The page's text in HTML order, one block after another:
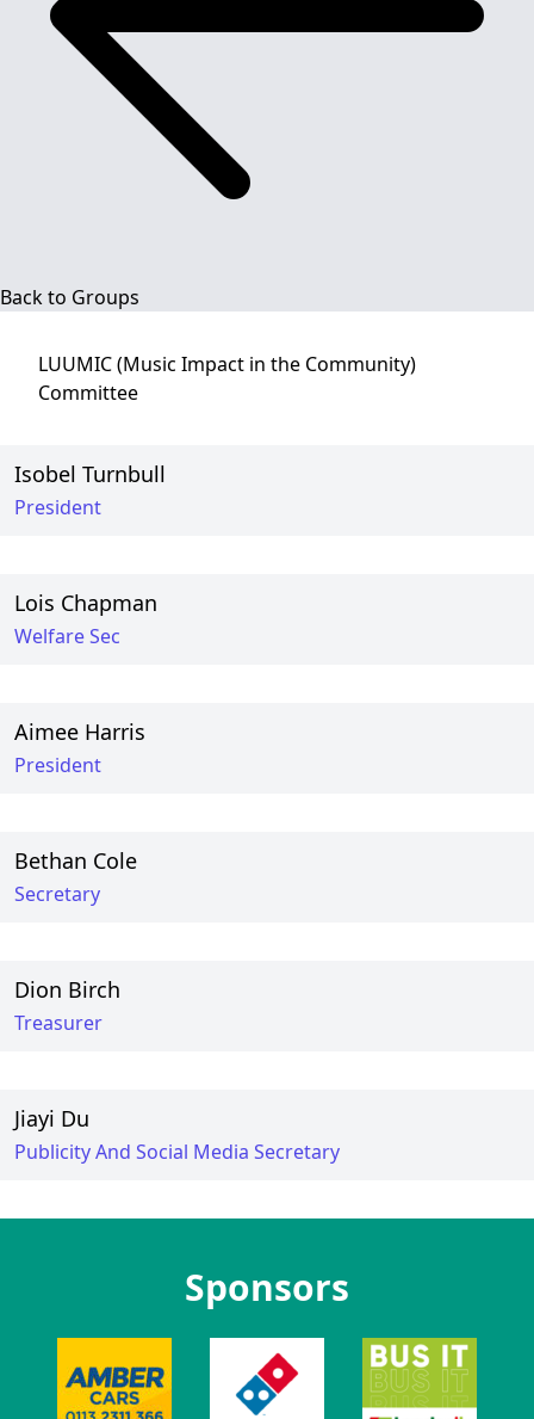
Back to Groups
LUUMIC (Music Impact in the Community)
Committee
Isobel Turnbull
President
Lois Chapman
Welfare Sec
Aimee Harris
President
Bethan Cole
Secretary
Dion Birch
Treasurer
Jiayi Du
Publicity And Social Media Secretary
Sponsors